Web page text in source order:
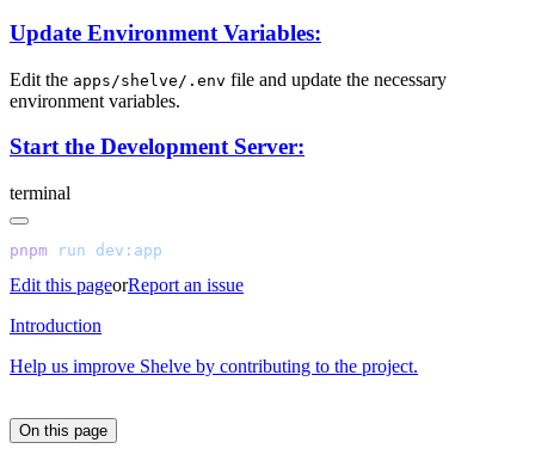
Update Environment Variables:
Edit the apps/shelve/.env file and update the necessary
environment variables.
Start the Development Server:
terminal
pnpm run
Edit this pageorReport an issue
Introduction
Help us improve Shelve by contributing to the project.
On this page